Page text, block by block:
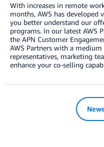
With increases in remote
months, AWS has
you better understand our
programs. In our latest AWS
the APN Customer
AWS Partners with a
representatives, marketing
enhance your co-selling